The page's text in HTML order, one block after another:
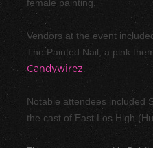
female painting.
Vendors at the event
The Painted Nail, a pink
Candywirez
Notable attendees included
the cast of East Los High